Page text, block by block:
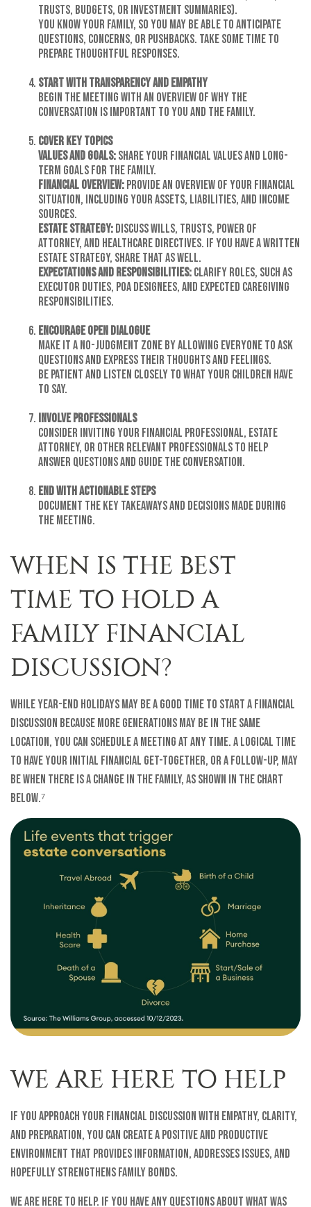
trusts, budgets, or investment summaries).
You know your family, so you may be able to anticipate
questions, concerns, or pushbacks. Take some time to
prepare thoughtful responses.
Start with Transparency and Empathy
Begin the meeting with an overview of why the
conversation is important to you and the family.
Cover Key Topics
Values and Goals:Share your financial values and long-
term goals for the family.
Financial Overview:Provide an overview of your financial
situation, including your assets, liabilities, and income
sources.
Estate Strategy:Discuss wills, trusts, power of
attorney, and healthcare directives. If you have a written
estate strategy, share that as well.
Expectations and Responsibilities:Clarify roles, such as
executor duties, POA designees, and expected caregiving
responsibilities.
Encourage Open Dialogue
Make it a no-judgment zone by allowing everyone to ask
questions and express their thoughts and feelings.
Be patient and listen closely to what your children have
to say.
Involve Professionals
Consider inviting your financial professional, estate
attorney, or other relevant professionals to help
answer questions and guide the conversation.
End with Actionable Steps
Document the key takeaways and decisions made during
the meeting.
WHEN IS THE BEST
TIME TO HOLD A
FAMILY FINANCIAL
DISCUSSION?
While year-end holidays may be a good time to start a financial
discussion because more generations may be in the same
location, you can schedule a meeting at any time. A logical time
to have your initial financial get-together, or a follow-up, may
be when there is a change in the family, as shown in the chart
below.⁷
WE ARE HERE TO HELP
If you approach your financial discussion with empathy, clarity,
and preparation, you can create a positive and productive
environment that provides information, addresses issues, and
hopefully strengthens family bonds.
We are here to help. If you have any questions about what was